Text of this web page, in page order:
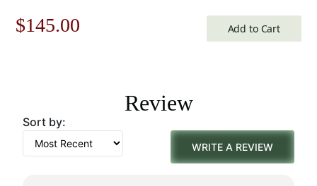
Original
$208.00.
$145.00
$145.00.
Add to Cart
Review
Sort by:
WRITE A REVIEW